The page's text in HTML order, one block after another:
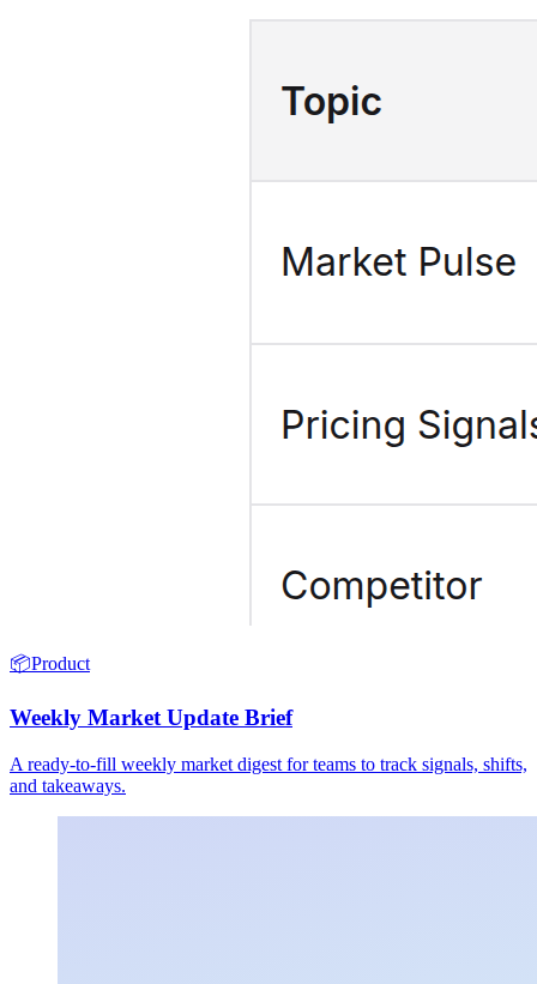
📦Product
Weekly Market Update Brief
A ready-to-fill weekly market digest for teams to track signals, shifts,
and takeaways.